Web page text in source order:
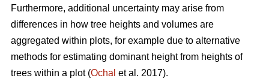
Furthermore, additional uncertainty may arise from
differences in how tree heights and volumes are
aggregated within plots, for example due to alternative
methods for estimating dominant height from heights of
trees within a plot (Ochal et al. 2017).